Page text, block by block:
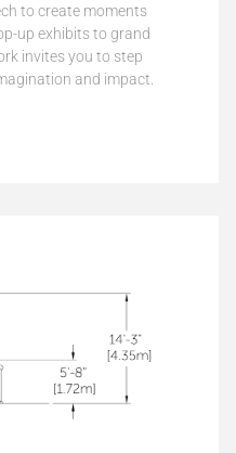
to create moments
up exhibits to grand
invites you to step
and impact.